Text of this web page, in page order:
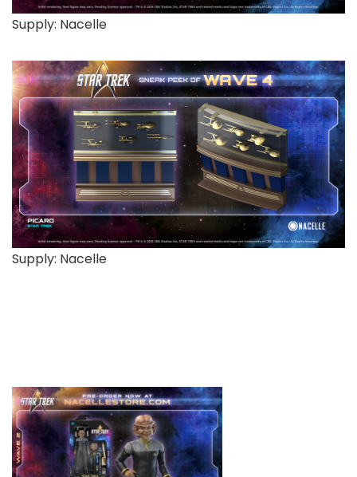
Supply: Nacelle
Supply: Nacelle